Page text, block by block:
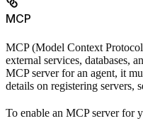
MCP
MCP (Model Context
external services, databases,
MCP server for an agent, it
details on registering servers,
To enable an MCP server for